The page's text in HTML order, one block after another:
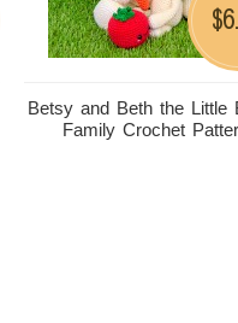
Betsy and Beth the Little
Family Crochet
$